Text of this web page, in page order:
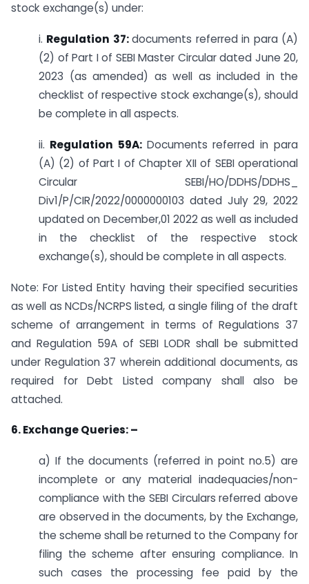
stock exchange(s) under:
i. Regulation 37:documents referred in para (A)
(2) of Part I of SEBI Master Circular dated June 20,
2023 (as amended) as well as included in the
checklist of respective stock exchange(s), should
be complete in all aspects.
ii. Regulation 59A: Documents referred in para
(A) (2) of Part I of Chapter XII of SEBI operational
Circular SEBI/HO/DDHS/DDHS_
Div1/P/CIR/2022/0000000103 dated July 29, 2022
updated on December,01 2022 as well as included
in the checklist of the respective stock
exchange(s), should be complete in all aspects.
Note: For Listed Entity having their specified securities
as well as NCDs/NCRPS listed, a single filing of the draft
scheme of arrangement in terms of Regulations 37
and Regulation 59A of SEBI LODR shall be submitted
under Regulation 37 wherein additional documents, as
required for Debt Listed company shall also be
attached.
6. Exchange Queries: –
a) If the documents (referred in point no.5) are
incomplete or any material inadequacies/non-
compliance with the SEBI Circulars referred above
are observed in the documents, by the Exchange,
the scheme shall be returned to the Company for
filing the scheme after ensuring compliance. In
such cases the processing fee paid by the